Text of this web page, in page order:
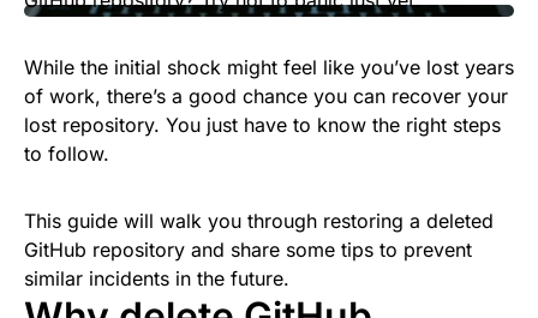
While the initial shock might feel like you’ve lost years
of work, there’s a good chance you can recover your
lost repository. You just have to know the right steps
to follow.
This guide will walk you through restoring a deleted
GitHub repository and share some tips to prevent
similar incidents in the future.